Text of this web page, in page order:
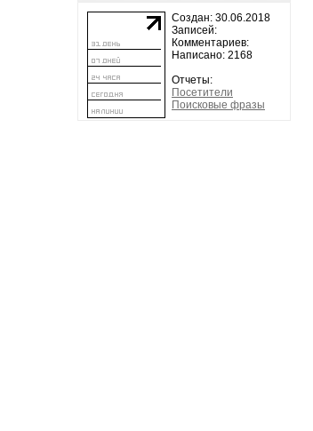
Создан: 30.06.2018
Записей:
Комментариев:
Написано: 2168
Отчеты:
Посетители
Поисковые фразы